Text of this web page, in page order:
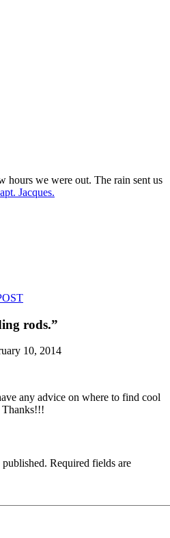
hours we were out. The rain sent us
Jacques.
rods.”
10, 2014
any advice on where to find cool
Thanks!!!
Required fields are